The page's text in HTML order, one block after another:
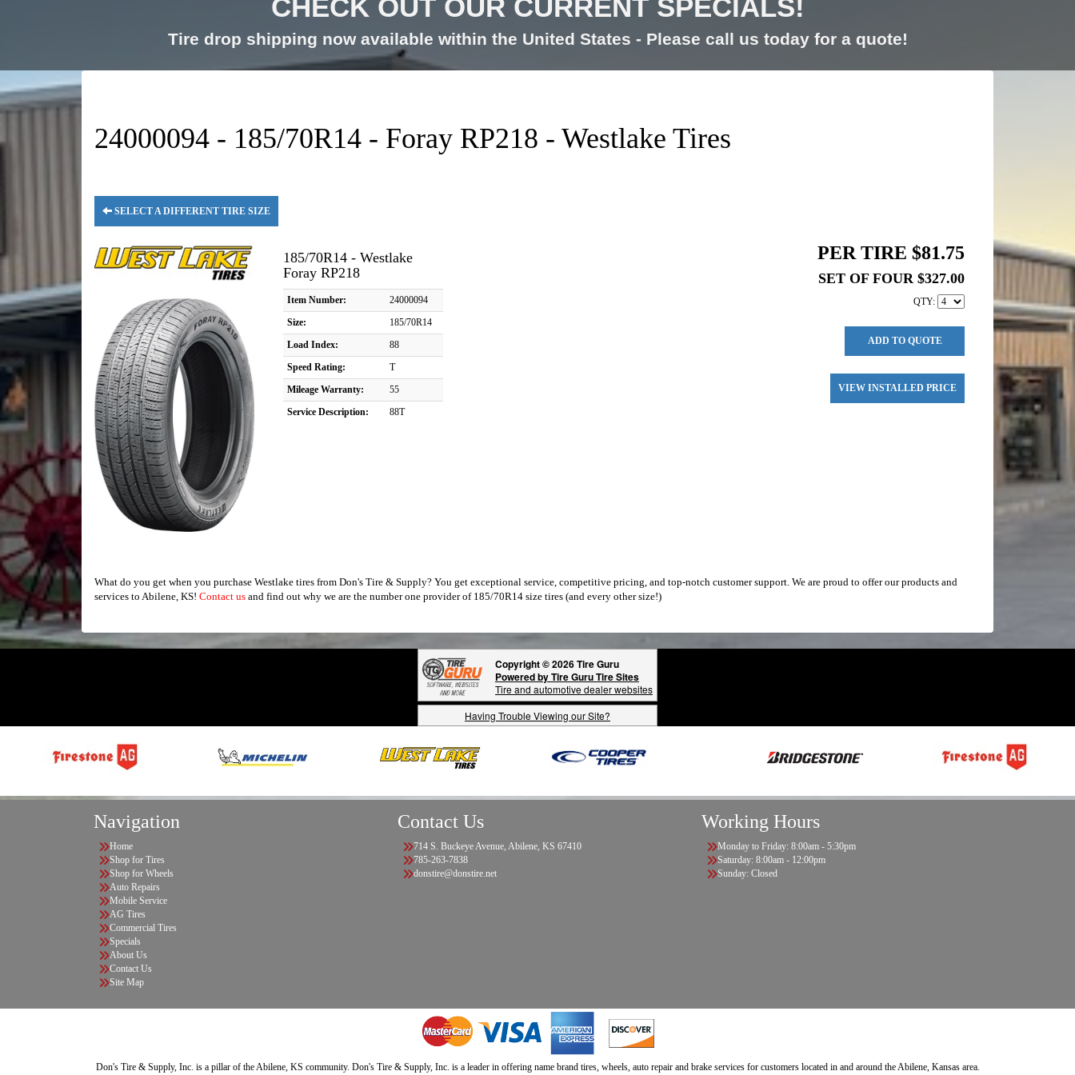
CHECK OUT OUR CURRENT SPECIALS!
Tire drop shipping now available within the United States - Please call us today for a quote!
24000094 - 185/70R14 - Foray RP218 - Westlake Tires
SELECT A DIFFERENT TIRE SIZE
185/70R14 - Westlake
Foray RP218
Item Number:
24000094
Size:
185/70R14
Load Index:
88
Speed Rating:
T
Mileage Warranty:
55
Service Description:
88T
PER TIRE $81.75
SET OF FOUR $327.00
QTY:
ADD TO QUOTE
VIEW INSTALLED PRICE
What do you get when you purchase Westlake tires from Don's Tire & Supply? You get exceptional service, competitive pricing, and top-notch customer support. We are proud to offer our products and
services to Abilene, KS! Contact us and find out why we are the number one provider of 185/70R14 size tires (and every other size!)
Copyright © 2026 Tire Guru
Powered by Tire Guru Tire Sites
Tire and automotive dealer websites
Having Trouble Viewing our Site?
Navigation
Home
Shop for Tires
Shop for Wheels
Auto Repairs
Mobile Service
AG Tires
Commercial Tires
Specials
About Us
Contact Us
Site Map
Contact Us
714 S. Buckeye Avenue, Abilene, KS 67410
785-263-7838
donstire@donstire.net
Working Hours
Monday to Friday: 8:00am - 5:30pm
Saturday: 8:00am - 12:00pm
Sunday: Closed
Don's Tire & Supply, Inc. is a pillar of the Abilene, KS community. Don's Tire & Supply, Inc. is a leader in offering name brand tires, wheels, auto repair and brake services for customers located in and around the Abilene, Kansas area.